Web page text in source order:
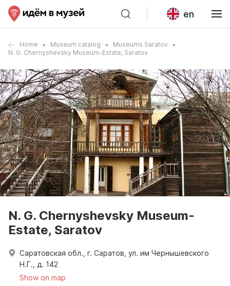
en
Home Museum catalog
Museums Saratov
N. G. Chernyshevsky Museum-Estate, Saratov
N. G. Chernyshevsky Museum-
Estate, Saratov
Саратовская обл., г. Саратов, ул. им Чернышевского
Н.Г., д. 142
Show on map